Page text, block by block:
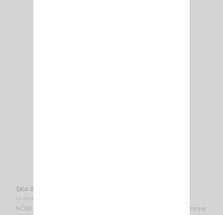
SKA 806-866 SIRIO
VS 002480
MOBILE ANTENNA 806…866 MHz / Mounting ML / 1/4λ + 5/8 λ colinear